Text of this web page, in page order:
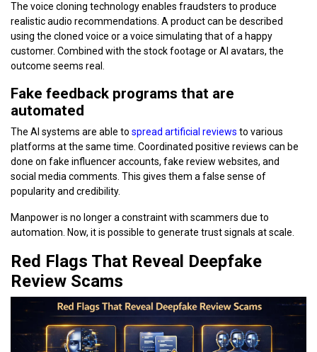
The voice cloning technology enables fraudsters to produce
realistic audio recommendations. A product can be described
using the cloned voice or a voice simulating that of a happy
customer. Combined with the stock footage or AI avatars, the
outcome seems real.
Fake feedback programs that are
automated
The AI systems are able to spread artificial reviews to various
platforms at the same time. Coordinated positive reviews can be
done on fake influencer accounts, fake review websites, and
social media comments. This gives them a false sense of
popularity and credibility.
Manpower is no longer a constraint with scammers due to
automation. Now, it is possible to generate trust signals at scale.
Red Flags That Reveal Deepfake
Review Scams